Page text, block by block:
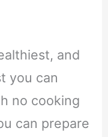
and
you can
no cooking
can prepare